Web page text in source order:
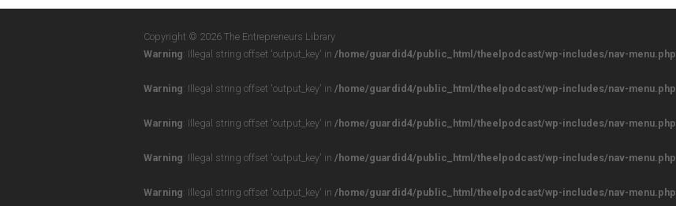
Copyright © 2026 The Entrepreneurs Library
Warning: Illegal string offset 'output_key' in /home/guardid4/public_html/theelpodcast/wp-includes/nav-menu.php
Warning: Illegal string offset 'output_key' in /home/guardid4/public_html/theelpodcast/wp-includes/nav-menu.php
Warning: Illegal string offset 'output_key' in /home/guardid4/public_html/theelpodcast/wp-includes/nav-menu.php
Warning: Illegal string offset 'output_key' in /home/guardid4/public_html/theelpodcast/wp-includes/nav-menu.php
Warning: Illegal string offset 'output_key' in /home/guardid4/public_html/theelpodcast/wp-includes/nav-menu.php